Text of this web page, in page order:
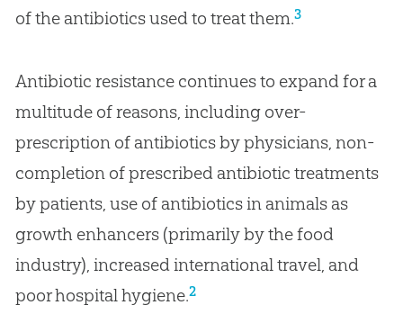
of the antibiotics used to treat them.3
Antibiotic resistance continues to expand for a
multitude of reasons, including over-
prescription of antibiotics by physicians, non-
completion of prescribed antibiotic treatments
by patients, use of antibiotics in animals as
growth enhancers (primarily by the food
industry), increased international travel, and
poor hospital hygiene.2